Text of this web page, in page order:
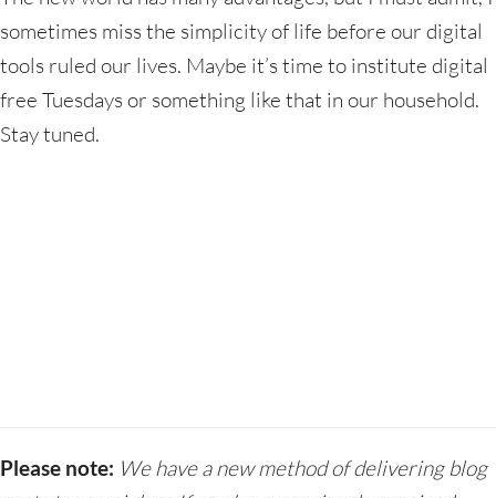
sometimes miss the simplicity of life before our digital
tools ruled our lives. Maybe it’s time to institute digital
free Tuesdays or something like that in our household.
Stay tuned.
Please note: We have a new method of delivering blog